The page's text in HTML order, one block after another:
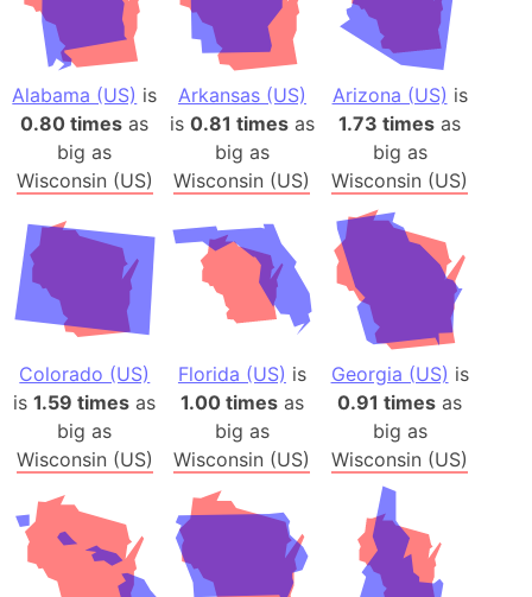
Alabama (US) is
0.80 times as
big as
Wisconsin (US)
Arkansas (US)
is 0.81 timesas
big as
Wisconsin (US)
Arizona (US) is
1.73 times as
big as
Wisconsin (US)
Colorado (US)
is1.59 times as
big as
Wisconsin (US)
Florida (US) is
1.00 timesas
big as
Wisconsin (US)
Georgia (US) is
0.91 times as
big as
Wisconsin (US)